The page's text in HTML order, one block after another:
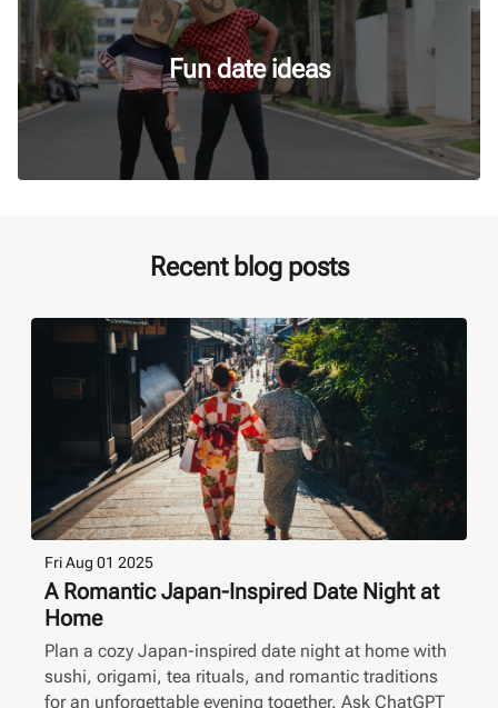
Fun date ideas
Recent blog posts
Fri Aug 01 2025
A Romantic Japan-Inspired Date Night at
Home
Plan a cozy Japan-inspired date night at home with
sushi, origami, tea rituals, and romantic traditions
for an unforgettable evening together. Ask ChatGPT